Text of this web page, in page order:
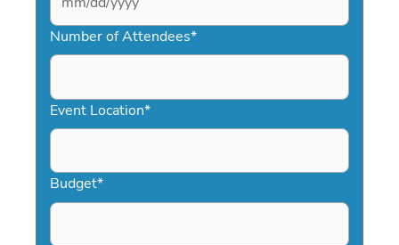
MM
slash
DD
YYYY
Number of Attendees*
Event Location*
Budget*